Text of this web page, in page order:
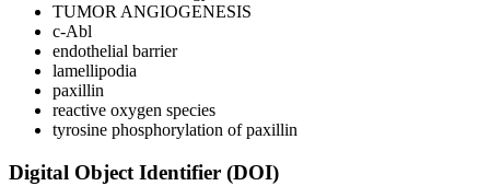
TUMOR ANGIOGENESIS
c-Abl
endothelial barrier
lamellipodia
paxillin
reactive oxygen species
tyrosine phosphorylation of paxillin
Digital Object Identifier (DOI)